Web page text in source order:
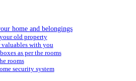
home and belongings
old property
valuables with you
as per the rooms
rooms
security system